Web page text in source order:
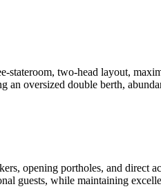
stateroom, two-head layout,
oversized double berth,
opening portholes, and direct
guests, while maintaining